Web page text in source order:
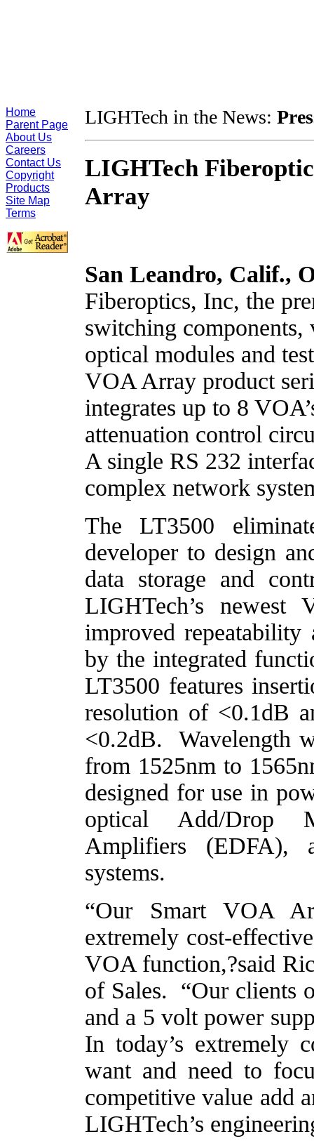
Home
Parent Page
About Us
Careers
Contact Us
Copyright
Products
Site Map
Terms
LIGHTech in the News:
LIGHTech
Array
San Leandro, Calif.,
Fiberoptics, Inc, the
switching components,
optical modules and
VOA Array product
integrates up to 8
attenuation control
A single RS 232
complex network
The LT3500
developer to design
data storage and
LIGHTech’s
improved
by the integrated
LT3500 features
resolution of <0.1dB
<0.2dB.
Wavelength
from 1525nm to
designed for use in
optical Add/Drop
Amplifiers (EDFA),
systems.
“Our Smart VOA
extremely cost-
VOA function,?said
of Sales. “Our clients
and a 5 volt power
In today’s extremely
want and need to
competitive value add
LIGHTech’s